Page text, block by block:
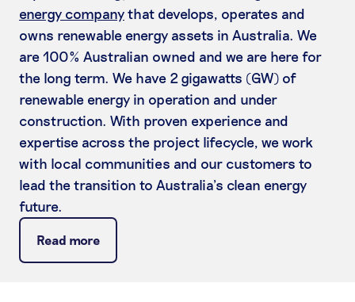
energy companythat develops, operates and
owns renewable energy assets in Australia. We
are 100% Australian owned and we are here for
the long term. We have 2 gigawatts (GW) of
renewable energy in operation and under
construction. With proven experience and
expertise across the project lifecycle, we work
with local communities and our customers to
lead the transition to Australia’s clean energy
future.
Read more